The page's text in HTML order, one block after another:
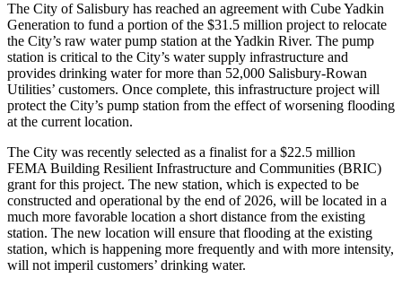
The City of Salisbury has reached an agreement with Cube Yadkin
Generation to fund a portion of the $31.5 million project to relocate
the City’s raw water pump station at the Yadkin River. The pump
station is critical to the City’s water supply infrastructure and
provides drinking water for more than 52,000 Salisbury-Rowan
Utilities’ customers. Once complete, this infrastructure project will
protect the City’s pump station from the effect of worsening flooding
at the current location.
The City was recently selected as a finalist for a $22.5 million
FEMA Building Resilient Infrastructure and Communities (BRIC)
grant for this project. The new station, which is expected to be
constructed and operational by the end of 2026, will be located in a
much more favorable location a short distance from the existing
station. The new location will ensure that flooding at the existing
station, which is happening more frequently and with more intensity,
will not imperil customers’ drinking water.